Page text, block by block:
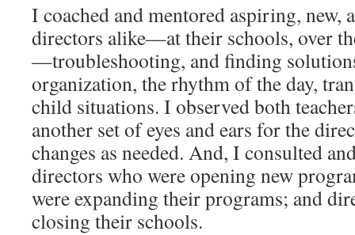
I coached and mentored aspiring, new,
directors alike—at their schools, over
—troubleshooting, and finding
organization, the rhythm of the day,
child situations. I observed both
another set of eyes and ears for the
changes as needed. And, I consulted
directors who were opening new
were expanding their programs; and
closing their schools.